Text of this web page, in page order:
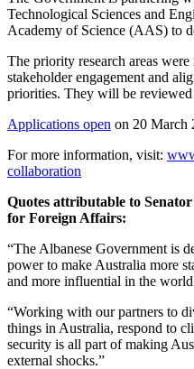
Technological Sciences and
Academy of Science (AAS) to
The priority research areas
stakeholder engagement and
priorities. They will be reviewed
Applications open on 20 March
For more information, visit:
collaboration
Quotes attributable to
for Foreign Affairs:
“The Albanese Government is
power to make Australia more
and more influential in the
“Working with our partners to
things in Australia, respond to
security is all part of making
external shocks.”